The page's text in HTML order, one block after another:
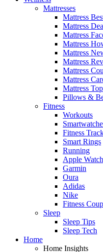
Mattresses
Mattress
Mattress
Mattress
Mattress
Mattress
Mattress
Mattress
Mattress
Mattress
Pillows &
Fitness
Workouts
Fitness
Smart Rings
Running
Apple Watch
Garmin
Oura
Adidas
Nike
Fitness
Sleep
Sleep Tips
Sleep Tech
Home
Home Insights